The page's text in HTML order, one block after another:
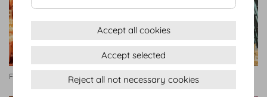
Festsaal Hofburg Galerie
Accept all cookies
Accept selected
Reject all not necessary cookies